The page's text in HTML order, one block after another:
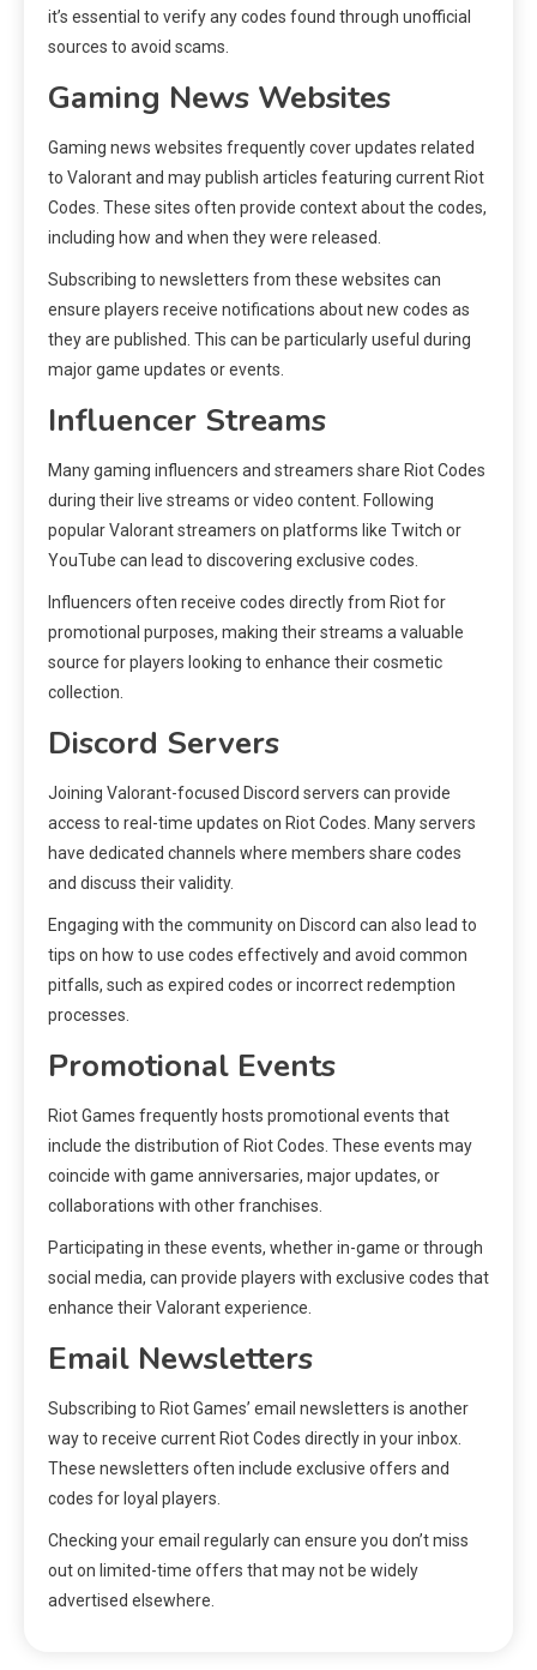
it’s essential to verify any codes found through unofficial
sources to avoid scams.
Gaming News Websites
Gaming news websites frequently cover updates related
to Valorant and may publish articles featuring current Riot
Codes. These sites often provide context about the codes,
including how and when they were released.
Subscribing to newsletters from these websites can
ensure players receive notifications about new codes as
they are published. This can be particularly useful during
major game updates or events.
Influencer Streams
Many gaming influencers and streamers share Riot Codes
during their live streams or video content. Following
popular Valorant streamers on platforms like Twitch or
YouTube can lead to discovering exclusive codes.
Influencers often receive codes directly from Riot for
promotional purposes, making their streams a valuable
source for players looking to enhance their cosmetic
collection.
Discord Servers
Joining Valorant-focused Discord servers can provide
access to real-time updates on Riot Codes. Many servers
have dedicated channels where members share codes
and discuss their validity.
Engaging with the community on Discord can also lead to
tips on how to use codes effectively and avoid common
pitfalls, such as expired codes or incorrect redemption
processes.
Promotional Events
Riot Games frequently hosts promotional events that
include the distribution of Riot Codes. These events may
coincide with game anniversaries, major updates, or
collaborations with other franchises.
Participating in these events, whether in-game or through
social media, can provide players with exclusive codes that
enhance their Valorant experience.
Email Newsletters
Subscribing to Riot Games’ email newsletters is another
way to receive current Riot Codes directly in your inbox.
These newsletters often include exclusive offers and
codes for loyal players.
Checking your email regularly can ensure you don’t miss
out on limited-time offers that may not be widely
advertised elsewhere.